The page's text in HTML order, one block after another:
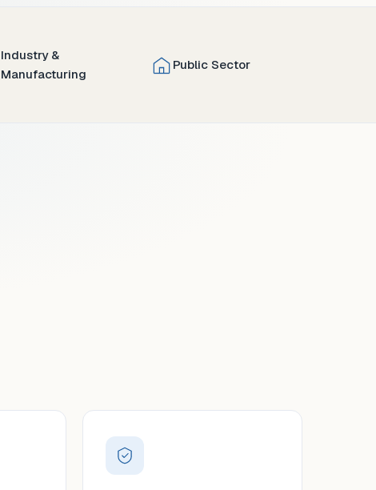
Industry &
Manufacturing
Public Sector